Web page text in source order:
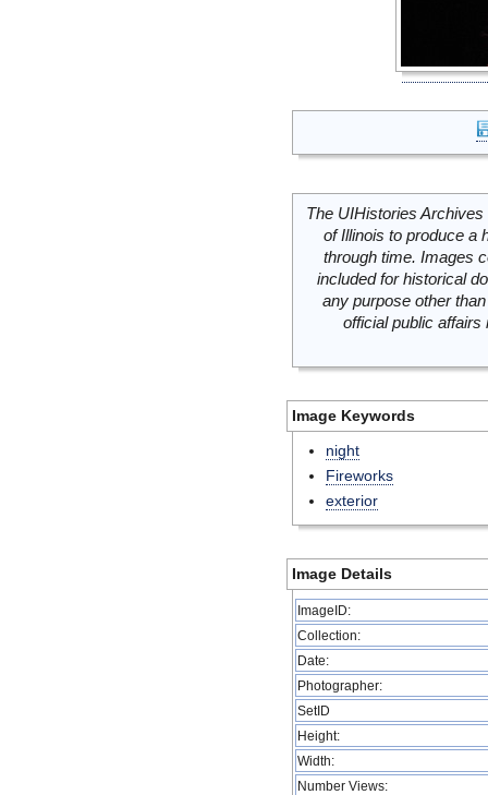
The UIHistories
of Illinois to produce a
through time. Images
included for historical
any purpose other
official public
Image Keywords
night
Fireworks
exterior
Image Details
ImageID:
Collection:
Date:
Photographer:
SetID
Height:
Width:
Number Views: